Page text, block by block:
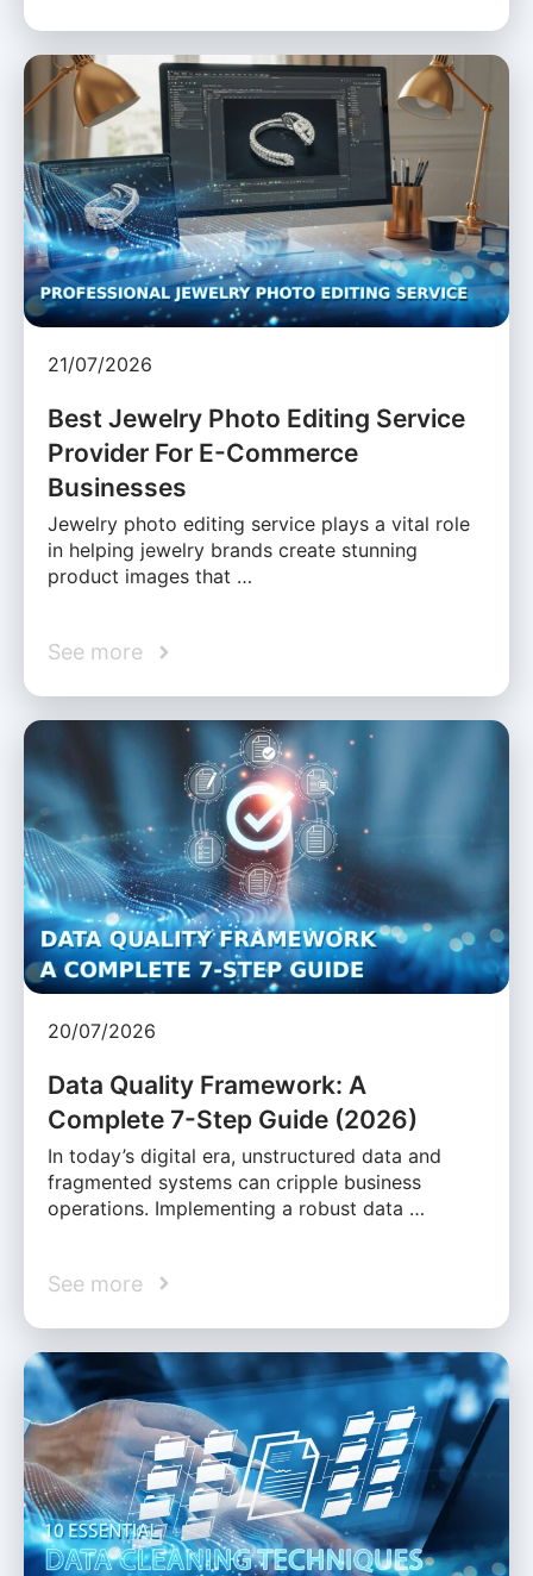
21/07/2026
Best Jewelry Photo Editing Service
Provider For E-Commerce
Businesses
Jewelry photo editing service plays a vital role
in helping jewelry brands create stunning
product images that …
See more
20/07/2026
Data Quality Framework: A
Complete 7-Step Guide (2026)
In today’s digital era, unstructured data and
fragmented systems can cripple business
operations. Implementing a robust data …
See more